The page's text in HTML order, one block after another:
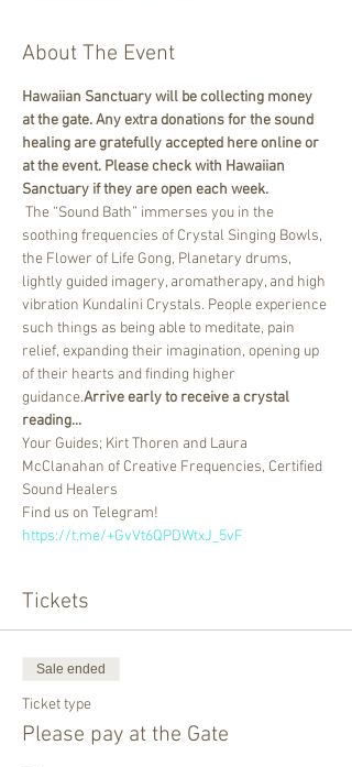
About The Event
Hawaiian Sanctuary will be collecting money
at the gate. Any extra donations for the sound
healing are gratefully accepted here online or
at the event. Please check with Hawaiian
Sanctuary if they are open each week.
soothing frequencies of Crystal Singing Bowls,
the Flower of Life Gong, Planetary drums,
lightly guided imagery, aromatherapy, and high
vibration Kundalini Crystals. People experience
such things as being able to meditate, pain
relief, expanding their imagination, opening up
of their hearts and finding higher
guidance.Arrive early to receive a crystal
reading...
Your Guides; Kirt Thoren and Laura
McClanahan of Creative Frequencies, Certified
Sound Healers
Find us on Telegram!
https://t.me/+GvVt6QPDWtxJ_5vF
Tickets
Sale ended
Ticket type
Please pay at the Gate